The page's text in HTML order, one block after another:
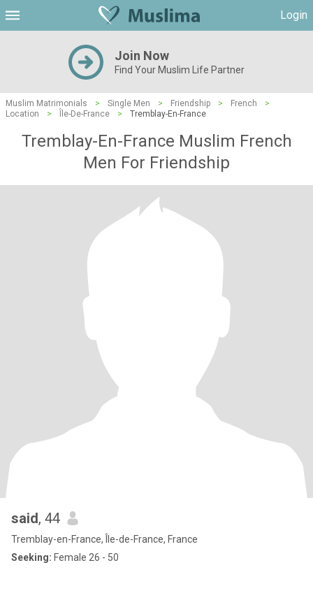
Login
Join Now
Find Your Muslim Life Partner
Muslim Matrimonials > Single Men > Friendship > French
>
Location
> Île-De-France > Tremblay-En-France
Tremblay-En-France Muslim French
Men For Friendship
said, 44
Tremblay-en-France, Île-de-France, France
Seeking: Female 26 - 50